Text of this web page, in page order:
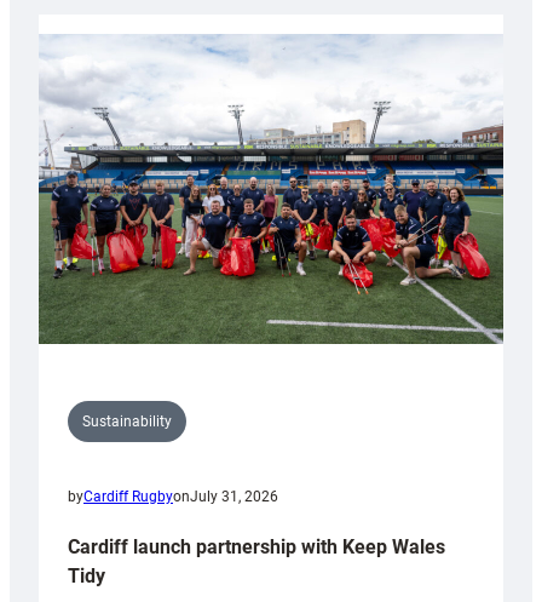
launches
special
Anniversary
Grogg
Sustainability
byCardiff RugbyonJuly 31, 2026
Cardiff launch partnership with Keep Wales
Tidy